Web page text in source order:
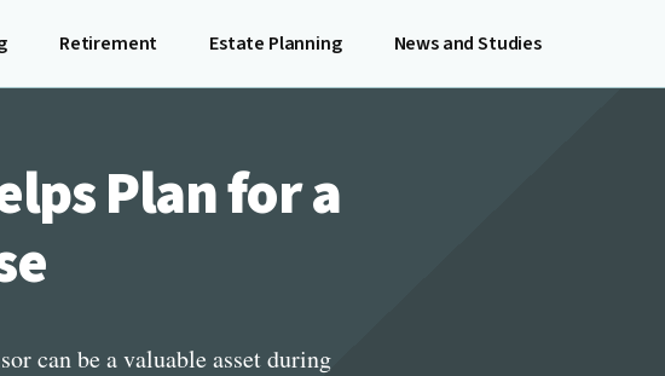
Retirement Estate Planning News and Studies
Plan for a
can be a valuable asset during